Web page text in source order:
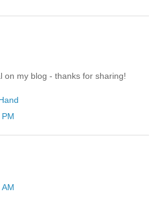
on my blog - thanks for sharing!